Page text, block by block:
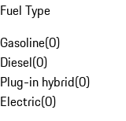
Fuel Type
Gasoline(0)
Diesel(0)
Plug-in hybrid(0)
Electric(0)